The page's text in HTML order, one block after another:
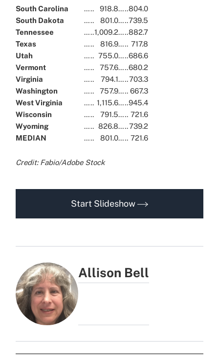
South Carolina
….. 918.8…..804.0
South Dakota
….. 801.0…..739.5
Tennessee
…..1,009.2…..882.7
Texas
….. 816.9….. 717.8
Utah
….. 755.0…..686.6
Vermont
….. 757.6…..680.2
Virginia
….. 794.1…..703.3
Washington
….. 757.9….. 667.3
West Virginia
….. 1,115.6…..945.4
Wisconsin
….. 791.5….. 721.6
Wyoming
….. 826.8…..739.2
MEDIAN
….. 801.0….. 721.6
Credit: Fabio/Adobe Stock
Start Slideshow
Allison Bell